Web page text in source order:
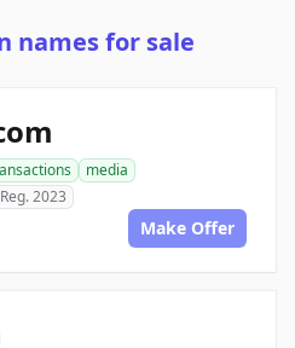
names for sale
media
Reg. 2023
Make Offer